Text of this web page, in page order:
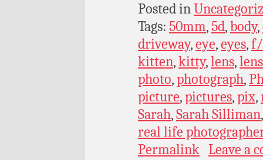
Posted in
Tags: 50mm,5d,body,
driveway,eye,eyes,f/
kitten,kitty,lens,
photo,photograph,
picture,pictures,pix,
Sarah,Sarah Silliman
real life
Permalink Leave a